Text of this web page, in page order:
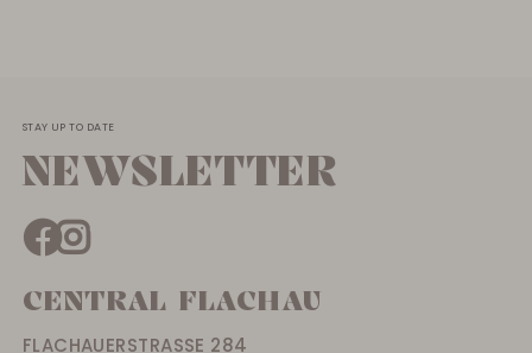
STAY UP TO DATE
NEWSLETTER
CENTRAL FLACHAU
FLACHAUERSTRASSE 284